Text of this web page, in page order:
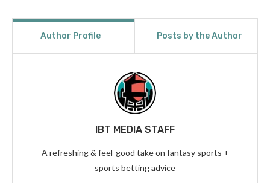
Author Profile Posts by the Author
IBT MEDIA STAFF
A refreshing & feel-good take on fantasy sports +
sports betting advice